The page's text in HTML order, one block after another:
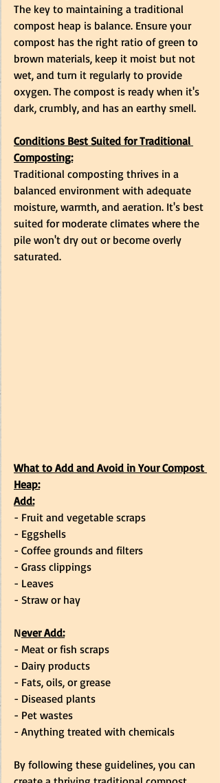
The key to maintaining a traditional
compost heap is balance. Ensure your
compost has the right ratio of green to
brown materials, keep it moist but not
wet, and turn it regularly to provide
oxygen. The compost is ready when it's
dark, crumbly, and has an earthy smell.
Conditions Best Suited for Traditional
Composting:
Traditional composting thrives in a
balanced environment with adequate
moisture, warmth, and aeration. It's best
suited for moderate climates where the
pile won't dry out or become overly
saturated.
What to Add and Avoid in Your Compost
Heap:
Add:
- Fruit and vegetable scraps
- Eggshells
- Coffee grounds and filters
- Grass clippings
- Leaves
- Straw or hay
Never Add:
- Meat or fish scraps
- Dairy products
- Fats, oils, or grease
- Diseased plants
- Pet wastes
- Anything treated with chemicals
By following these guidelines, you can